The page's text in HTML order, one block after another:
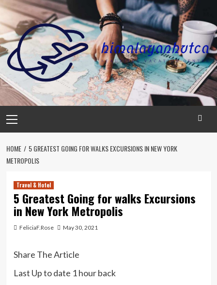
Skip
content
Menu
HOME
5 GREATEST GOING FOR WALKS EXCURSIONS IN NEW YORK
METROPOLIS
Travel & Hotel
5 Greatest Going for walks Excursions
in New York Metropolis
FeliciaF.Rose May 30, 2021
Share The Article
Last Up to date 1 hour back